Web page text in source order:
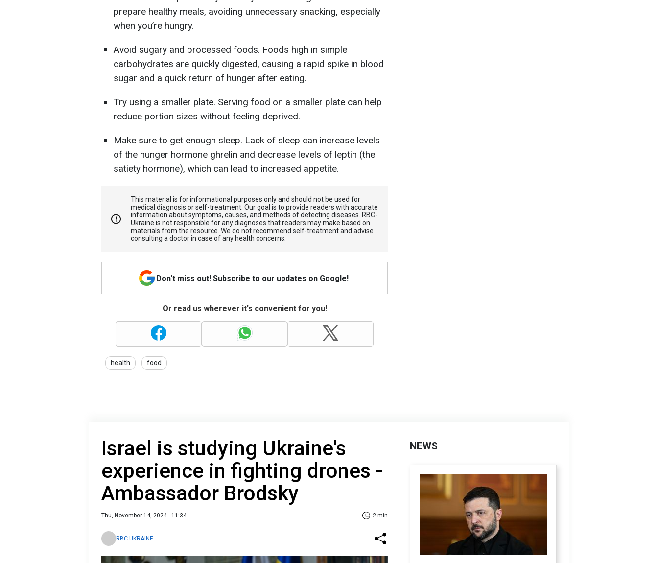
prepare healthy meals, avoiding unnecessary snacking, especially
when you’re hungry.
Avoid sugary and processed foods. Foods high in simple
carbohydrates are quickly digested, causing a rapid spike in blood
sugar and a quick return of hunger after eating.
Try using a smaller plate. Serving food on a smaller plate can help
reduce portion sizes without feeling deprived.
Make sure to get enough sleep. Lack of sleep can increase levels
of the hunger hormone ghrelin and decrease levels of leptin (the
satiety hormone), which can lead to increased appetite.
This material is for informational purposes only and should not be used for
medical diagnosis or self-treatment. Our goal is to provide readers with accurate
information about symptoms, causes, and methods of detecting diseases. RBС-
Ukraine is not responsible for any diagnoses that readers may make based on
materials from the resource. We do not recommend self-treatment and advise
consulting a doctor in case of any health concerns.
Don't miss out! Subscribe to our updates on Google!
Or read us wherever it's convenient for you!
health food
Israel is studying Ukraine's
experience in fighting drones -
Ambassador Brodsky
Thu, November 14, 2024 - 11:34 2 min
RBC UKRAINE
NEWS